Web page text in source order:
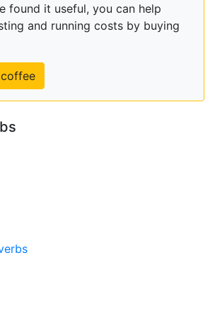
found it useful, you can help
and running costs by buying